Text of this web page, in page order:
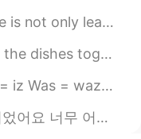
2021.07.31 20:46
looking at
like to eat
2021.07.31 20:40
the same things, but learning...
but for them I think they ...
是closes!!) Walk China Thousand...
될 일이라고 생각해왔지만 그 날의 무게가 크게 와닿지 ...